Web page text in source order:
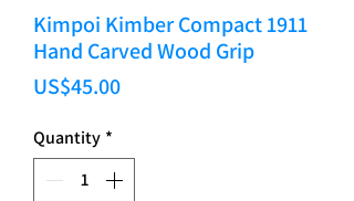
Kimpoi Kimber Compact 1911
Hand Carved Wood Grip
US$45.00Price
Quantity *